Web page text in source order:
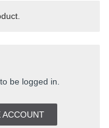
be logged in.
ACCOUNT